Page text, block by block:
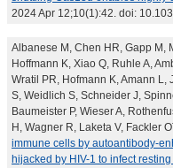
2024 Apr 12;10(1):42. doi:
Albanese M, Chen HR, Gapp M,
Hoffmann K, Xiao Q, Ruhle A,
Wratil PR, Hofmann K, Amann L,
S, Weidlich S, Schneider J,
Baumeister P, Wieser A,
H, Wagner R, Laketa V, Fackler
immune cells by autoantibody-
hijacked by HIV-1 to infect